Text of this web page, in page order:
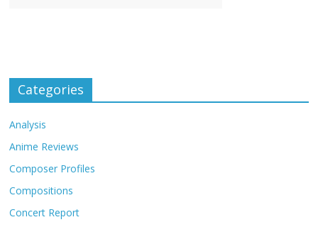
Categories
Analysis
Anime Reviews
Composer Profiles
Compositions
Concert Report